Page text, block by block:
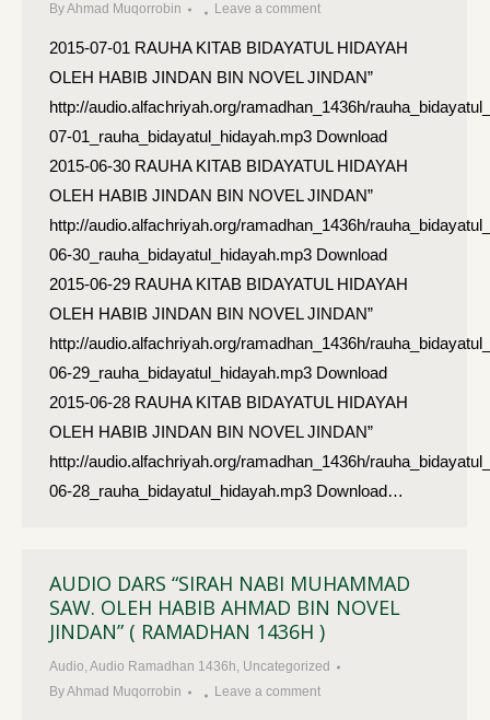
ByAhmad Muqorrobin Leave a comment
2015-07-01 RAUHA KITAB BIDAYATUL HIDAYAH
OLEH HABIB JINDAN BIN NOVEL JINDAN”
http://audio.alfachriyah.org/ramadhan_1436h/
07-01_rauha_bidayatul_hidayah.mp3 Download
2015-06-30 RAUHA KITAB BIDAYATUL HIDAYAH
OLEH HABIB JINDAN BIN NOVEL JINDAN”
http://audio.alfachriyah.org/ramadhan_1436h/
06-30_rauha_bidayatul_hidayah.mp3 Download
2015-06-29 RAUHA KITAB BIDAYATUL HIDAYAH
OLEH HABIB JINDAN BIN NOVEL JINDAN”
http://audio.alfachriyah.org/ramadhan_1436h/
06-29_rauha_bidayatul_hidayah.mp3 Download
2015-06-28 RAUHA KITAB BIDAYATUL HIDAYAH
OLEH HABIB JINDAN BIN NOVEL JINDAN”
http://audio.alfachriyah.org/ramadhan_1436h/
06-28_rauha_bidayatul_hidayah.mp3 Download…
AUDIO DARS “SIRAH NABI MUHAMMAD
SAW. OLEH HABIB AHMAD BIN NOVEL
JINDAN” ( RAMADHAN 1436H )
Audio, Audio Ramadhan 1436h, Uncategorized
ByAhmad Muqorrobin Leave a comment